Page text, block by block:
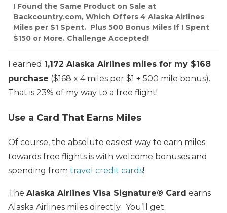
I Found the Same Product on Sale at
Backcountry.com, Which Offers 4 Alaska Airlines
Miles per $1 Spent. Plus 500 Bonus Miles If I Spent
$150 or More. Challenge Accepted!
I earned 1,172 Alaska Airlines miles for my $168
purchase ($168 x 4 miles per $1 + 500 mile bonus).
That is 23% of my way to a free flight!
Use a Card That Earns Miles
Of course, the absolute easiest way to earn miles
towards free flights is with welcome bonuses and
spending from travel credit cards!
The Alaska Airlines Visa Signature® Card earns
Alaska Airlines miles directly. You’ll get: